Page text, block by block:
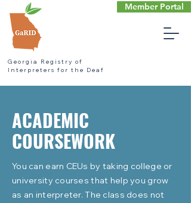
Member Portal
Georgia Registry of
Interpreters for the Deaf
ACADEMIC
COURSEWORK
You can earn CEUs by taking college or
university courses that help you grow
as an interpreter. The class does not